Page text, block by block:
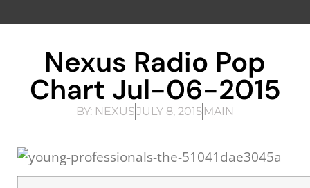
Nexus Radio Pop
Chart Jul-06-2015
BY: NEXUSJULY 8, 2015 MAIN